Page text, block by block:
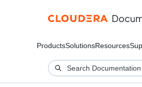
ProductsSolutionsResources